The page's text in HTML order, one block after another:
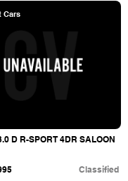
Cars
D R-SPORT 4DR SALOON
Classified